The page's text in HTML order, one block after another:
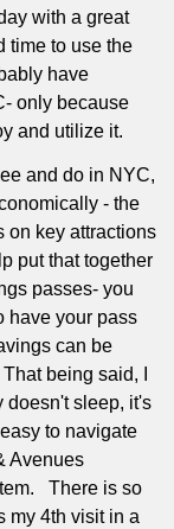
with a great
time to use the
have
only because
and utilize it.
and do in NYC,
- the
on key attractions
put that together
passes- you
have your pass
can be
That being said, I
doesn't sleep, it's
to navigate
Avenues
There is so
my 4th visit in a